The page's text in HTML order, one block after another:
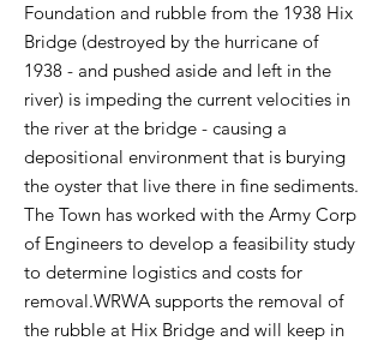
Foundation and rubble from the 1938 Hix
Bridge (destroyed by the hurricane of
1938 - and pushed aside and left in the
river) is impeding the current velocities in
the river at the bridge - causing a
depositional environment that is burying
the oyster that live there in fine sediments.
The Town has worked with the Army Corp
of Engineers to develop a feasibility study
to determine logistics and costs for
removal.WRWA supports the removal of
the rubble at Hix Bridge and will keep in